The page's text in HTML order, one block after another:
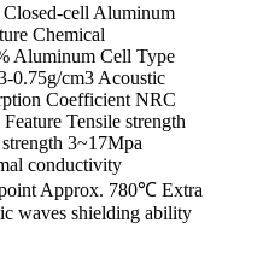
cell Aluminum
Chemical
Aluminum Cell Type
0.75g/cm3 Acoustic
Coefficient NRC
Tensile strength
3~17Mpa
conductivity
Approx. 780℃ Extra
waves shielding ability